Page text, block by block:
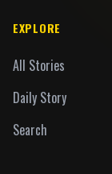
EXPLORE
All Stories
Daily Story
Search